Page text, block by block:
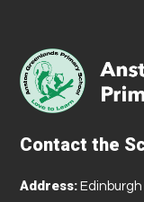
Contact the
Address: